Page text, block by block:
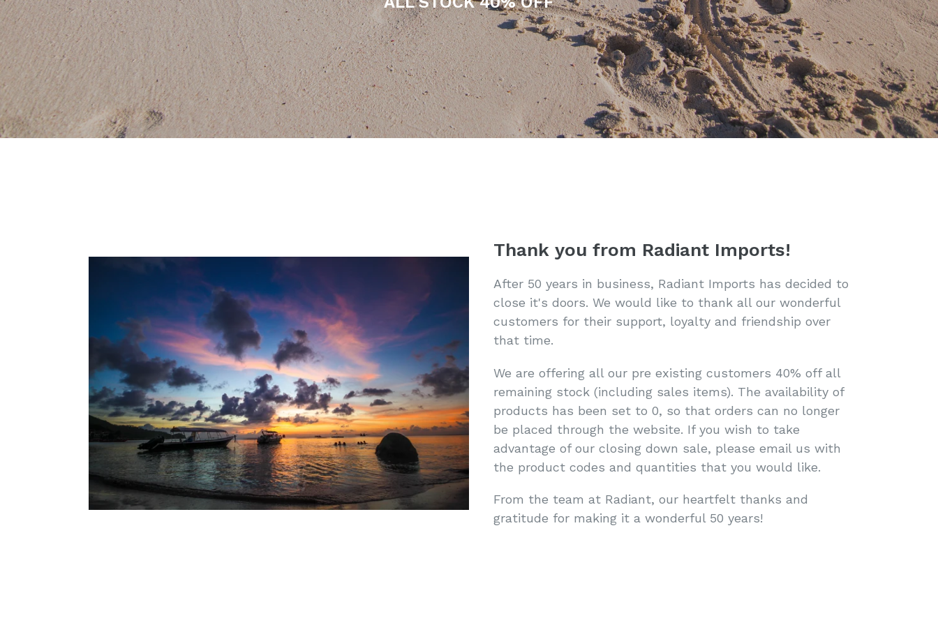
Thank you from Radiant Imports!
After 50 years in business, Radiant Imports has decided to
close it's doors. We would like to thank all our wonderful
customers for their support, loyalty and friendship over
that time.
We are offering all our pre existing customers 40% off all
remaining stock (including sales items). The availability of
products has been set to 0, so that orders can no longer
be placed through the website. If you wish to take
advantage of our closing down sale, please email us with
the product codes and quantities that you would like.
From the team at Radiant, our heartfelt thanks and
gratitude for making it a wonderful 50 years!